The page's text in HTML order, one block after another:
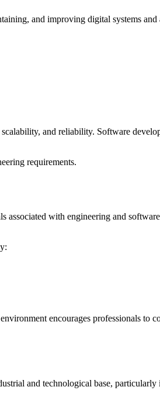
and improving digital systems and
and reliability. Software
requirements.
associated with engineering and
encourages professionals to
and technological base,